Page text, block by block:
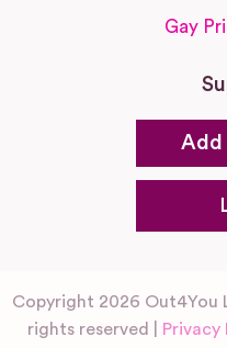
Gay
Add
Copyright 2026 Out4You
rights reserved |
Privacy